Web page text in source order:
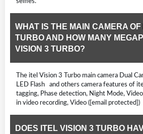
WHAT IS THE MAIN CAMERA
TURBO AND HOW MANY
VISION 3 TURBO?
The itel Vision 3 Turbo main camera Dual
LED Flash and others camera features of
tagging, Phase detection, Night Mode,
in video recording, Video ([email protected])
DOES ITEL VISION 3 TURBO